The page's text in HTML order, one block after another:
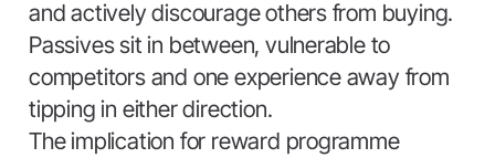
and actively discourage others from buying.
Passives sit in between, vulnerable to
competitors and one experience away from
tipping in either direction.
The implication for reward programme